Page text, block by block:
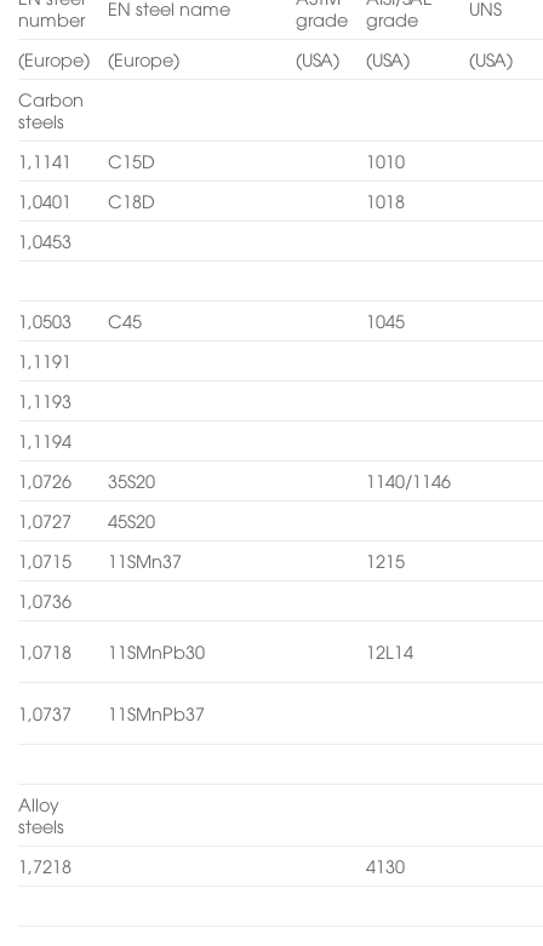
number
EN steel name
grade
grade
UNS
(Europe) (Europe) (USA) (USA)
(USA)
Carbon
steels
1,1141
C15D
1010
1,0401
C18D
1018
1,0453
1,0503 C45
1045
1,1191
1,1193
1,1194
1,0726
35S20
1140/1146
1,0727
45S20
1,0715
11SMn37
1215
1,0736
1,0718 11SMnPb30 12L14
1,0737 11SMnPb37
Alloy
steels
1,7218
4130